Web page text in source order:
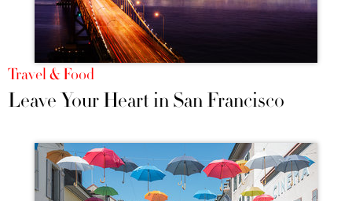
Travel & Food
Leave Your Heart in San Francisco